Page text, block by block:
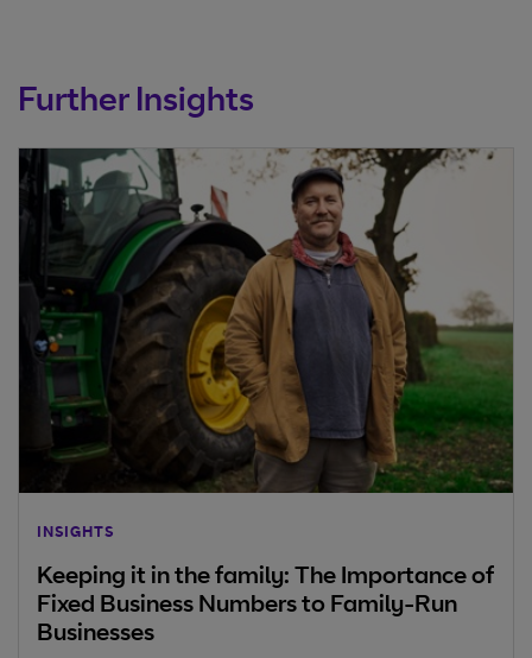
Further Insights
INSIGHTS
Keeping it in the family: The Importance of
Fixed Business Numbers to Family-Run
Businesses